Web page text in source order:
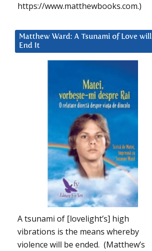
https://www.matthewbooks.com.)
Matthew Ward: A Tsunami of Love will
End It
A tsunami of [lovelight’s] high
vibrations is the means whereby
violence will be ended. (Matthew’s